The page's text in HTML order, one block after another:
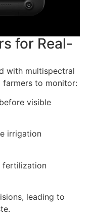
for Real-
with multispectral
farmers to monitor:
visible
irrigation
fertilization
leading to